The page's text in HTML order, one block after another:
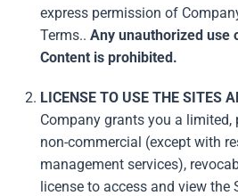
express permission of
Terms.. Any unauthorized use
Content is prohibited.
LICENSE TO USE THE SITES
Company grants you a limited,
non-commercial (except with
management services),
license to access and view the